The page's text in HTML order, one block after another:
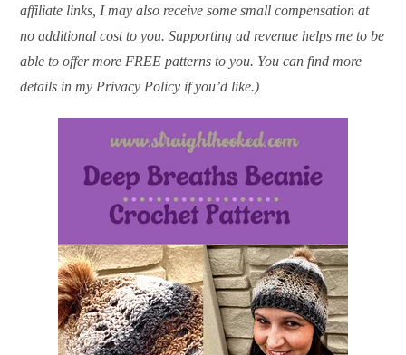
affiliate links, I may also receive some small compensation at
no additional cost to you. Supporting ad revenue helps me to be
able to offer more FREE patterns to you. You can find more
details in my Privacy Policy if you’d like.)